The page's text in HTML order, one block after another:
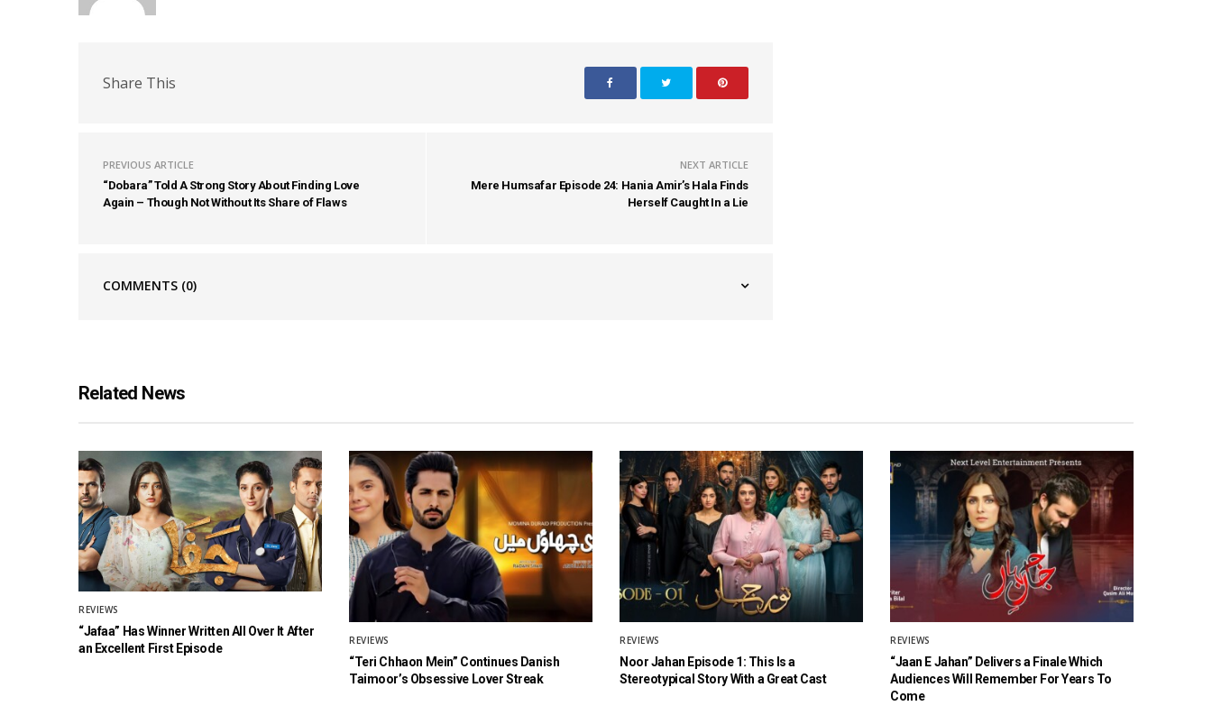
Share This
PREVIOUS ARTICLE
“Dobara” Told A Strong Story About Finding Love
Again – Though Not Without Its Share of Flaws
NEXT ARTICLE
Mere Humsafar Episode 24: Hania Amir’s Hala Finds
Herself Caught In a Lie
COMMENTS (0)
Related News
REVIEWS
“Jafaa” Has Winner Written All Over It After
an Excellent First Episode
REVIEWS
“Teri Chhaon Mein” Continues Danish
Taimoor’s Obsessive Lover Streak
REVIEWS
Noor Jahan Episode 1: This Is a
Stereotypical Story With a Great Cast
REVIEWS
“Jaan E Jahan” Delivers a Finale Which
Audiences Will Remember For Years To
Come